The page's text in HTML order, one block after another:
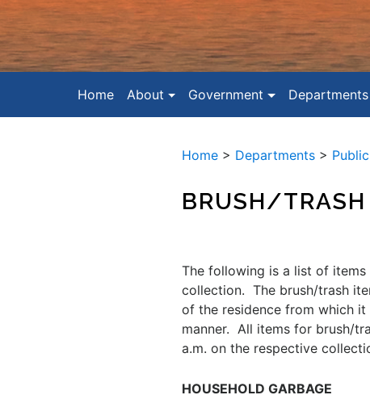
Home About Government Departments
Home> Departments>
BRUSH/TRASH
The following is a list of
collection. The brush/trash
of the residence from which
manner. All items for brush/
a.m. on the respective
HOUSEHOLD GARBAGE